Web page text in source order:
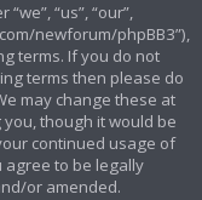
c
“us”, “our”,
newforum/phpBB3”),
terms. If you do not
terms then please do
may change these at
though it would be
continued usage of
agree to be legally
or amended.